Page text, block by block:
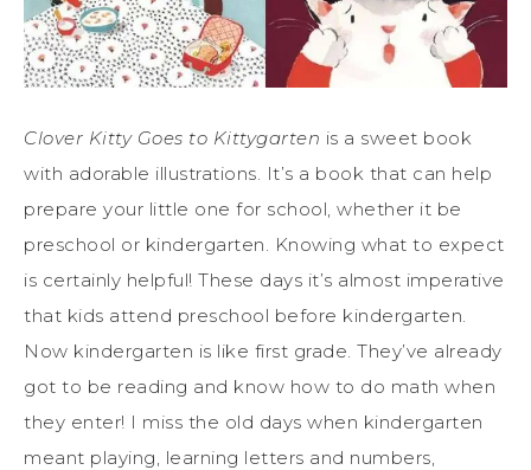
Clover Kitty Goes to Kittygarten is a sweet book
with adorable illustrations. It’s a book that can help
prepare your little one for school, whether it be
preschool or kindergarten. Knowing what to expect
is certainly helpful! These days it’s almost imperative
that kids attend preschool before kindergarten.
Now kindergarten is like first grade. They’ve already
got to be reading and know how to do math when
they enter! I miss the old days when kindergarten
meant playing, learning letters and numbers,